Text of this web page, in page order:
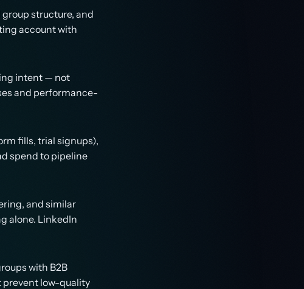
structure, and
account with
intent — not
and performance-
fills, trial signups),
spend to pipeline
and similar
alone. LinkedIn
with B2B
prevent low-quality